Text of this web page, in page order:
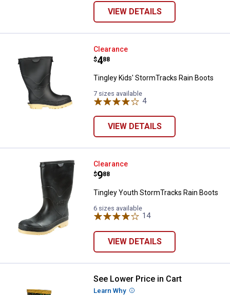
VIEW DETAILS
Tingley Kids' StormTracks Rain
Clearance
Price:
$4
. 88
Tingley Kids' StormTracks Rain Boots
7 sizes available
4Reviews
VIEW DETAILS
Tingley Youth StormTracks Rain
Clearance
Price:
$9
. 88
Tingley Youth StormTracks Rain Boots
6 sizes available
14Reviews
VIEW DETAILS
Bogs Kid's Skipper II Tractor
See Lower Price in Cart
Learn Why More Information